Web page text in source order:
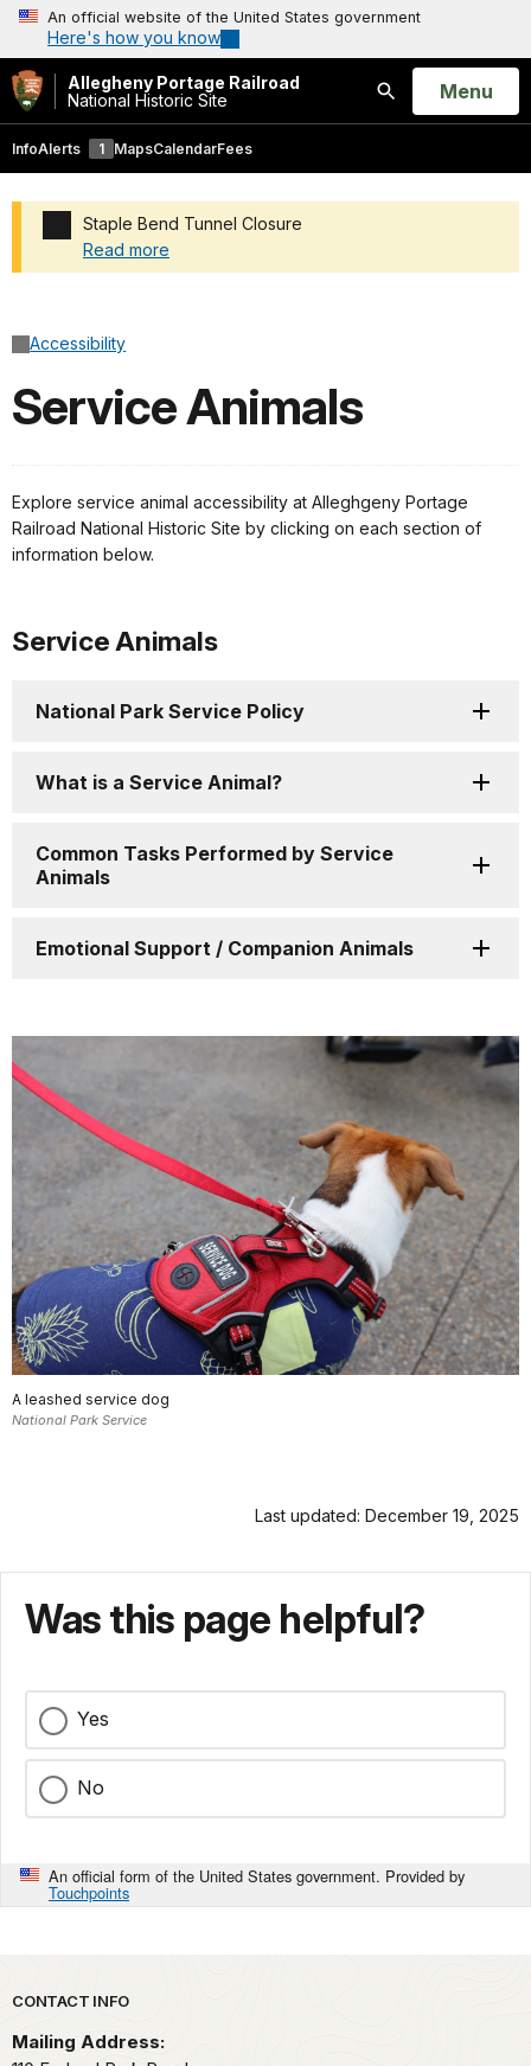
An official website of the United States government
Here's how you know
Allegheny Portage Railroad
National Historic Site
Search
Open
Menu
InfoAlerts 1 MapsCalendarFees
Staple Bend Tunnel Closure
Read more
Accessibility
Service Animals
Explore service animal accessibility at Alleghgeny Portage
Railroad National Historic Site by clicking on each section of
information below.
Service Animals
National Park Service Policy
What is a Service Animal?
Common Tasks Performed by Service
Animals
Emotional Support / Companion Animals
A leashed service dog
National Park Service
Last updated: December 19, 2025
Was this page helpful?
Yes
No
An official form of the United States government. Provided by
Touchpoints
Park footer
CONTACT INFO
Mailing Address: